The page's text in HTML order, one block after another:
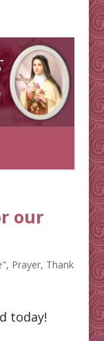
our
, Prayer, Thank
today!